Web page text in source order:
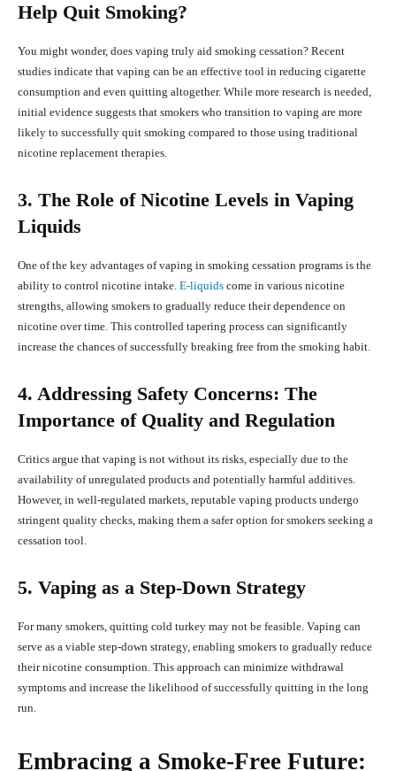
Help Quit Smoking?
You might wonder, does vaping truly aid smoking cessation? Recent
studies indicate that vaping can be an effective tool in reducing cigarette
consumption and even quitting altogether. While more research is needed,
initial evidence suggests that smokers who transition to vaping are more
likely to successfully quit smoking compared to those using traditional
nicotine replacement therapies.
3. The Role of Nicotine Levels in Vaping
Liquids
One of the key advantages of vaping in smoking cessation programs is the
ability to control nicotine intake. E-liquids come in various nicotine
strengths, allowing smokers to gradually reduce their dependence on
nicotine over time. This controlled tapering process can significantly
increase the chances of successfully breaking free from the smoking habit.
4. Addressing Safety Concerns: The
Importance of Quality and Regulation
Critics argue that vaping is not without its risks, especially due to the
availability of unregulated products and potentially harmful additives.
However, in well-regulated markets, reputable vaping products undergo
stringent quality checks, making them a safer option for smokers seeking a
cessation tool.
5. Vaping as a Step-Down Strategy
For many smokers, quitting cold turkey may not be feasible. Vaping can
serve as a viable step-down strategy, enabling smokers to gradually reduce
their nicotine consumption. This approach can minimize withdrawal
symptoms and increase the likelihood of successfully quitting in the long
run.
Embracing a Smoke-Free Future: